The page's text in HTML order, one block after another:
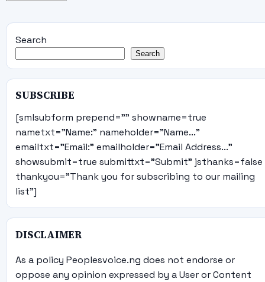
Search
Search
SUBSCRIBE
[smlsubform prepend="" showname=true
nametxt="Name:" nameholder="Name..."
emailtxt="Email:" emailholder="Email Address..."
showsubmit=true submittxt="Submit" jsthanks=false
thankyou="Thank you for subscribing to our mailing
list"]
DISCLAIMER
As a policy Peoplesvoice.ng does not endorse or
oppose any opinion expressed by a User or Content